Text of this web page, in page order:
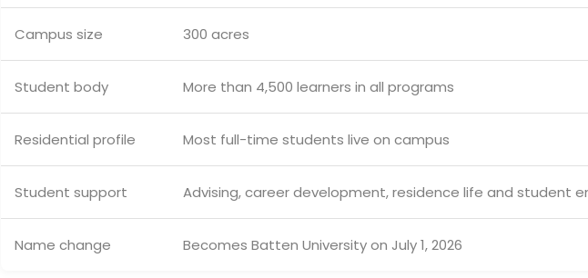
Campus size 300 acres
Student body More than 4,500 learners in all programs
Residential profile Most full-time students live on campus
Student support Advising, career development, residence life and student
Name change Becomes Batten University on July 1, 2026